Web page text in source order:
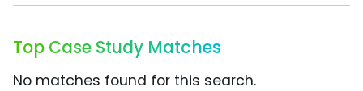
Top Case Study Matches
No matches found for this search.